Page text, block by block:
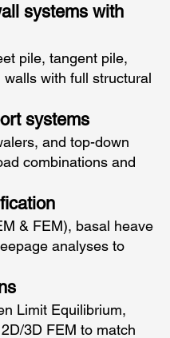
systems with
pile, tangent pile,
with full structural
systems
and top-down
combinations and
& FEM), basal heave
analyses to
Limit Equilibrium,
3D FEM to match